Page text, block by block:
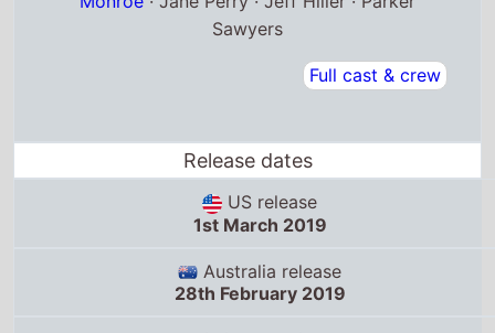
US release
1st March 2019
Australia release
28th February 2019
Lebanon release
28th February 2019